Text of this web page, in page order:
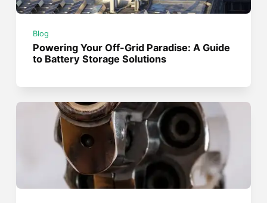
Blog
Powering Your Off-Grid Paradise: A Guide
to Battery Storage Solutions